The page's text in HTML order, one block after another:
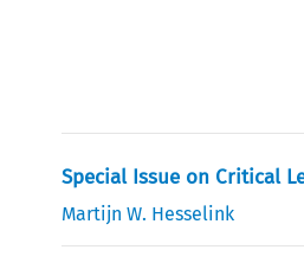
Special Issue on Critical
Martijn W. Hesselink